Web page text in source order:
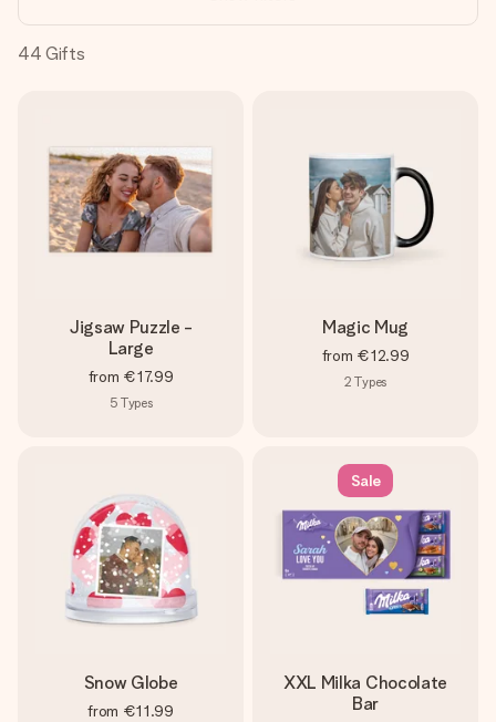
heart. No fuss, just all the love for the moment.
44 Gifts
Jigsaw Puzzle -
Large
from €17.99
5 Types
Magic Mug
from €12.99
2 Types
Snow Globe
from €11.99
Sale
XXL Milka Chocolate
Bar